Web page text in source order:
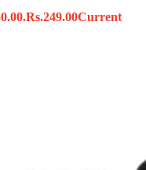
Rs.249.00Current